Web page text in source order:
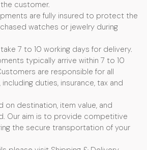
customer.
are fully insured to protect the
watches or jewelry during
7 to 10 working days for delivery.
typically arrive within 7 to 10
are responsible for all
duties, insurance, tax and
on destination, item value, and
Our aim is to provide competitive
the secure transportation of your